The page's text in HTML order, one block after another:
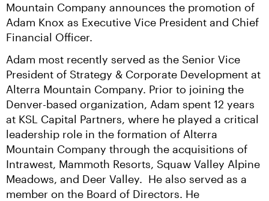
Mountain Company announces the promotion of
Adam Knox as Executive Vice President and Chief
Financial Officer.
Adam most recently served as the Senior Vice
President of Strategy & Corporate Development at
Alterra Mountain Company. Prior to joining the
Denver-based organization, Adam spent 12 years
at KSL Capital Partners, where he played a critical
leadership role in the formation of Alterra
Mountain Company through the acquisitions of
Intrawest, Mammoth Resorts, Squaw Valley Alpine
Meadows, and Deer Valley.  He also served as a
member on the Board of Directors. He